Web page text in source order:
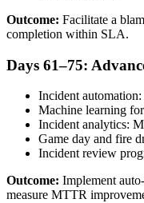
Outcome: Facilitate a
completion within SLA.
Days 61–75:
Incident
Machine learning
Incident analytics:
Game day and fire
Incident review
Outcome: Implement
measure MTTR